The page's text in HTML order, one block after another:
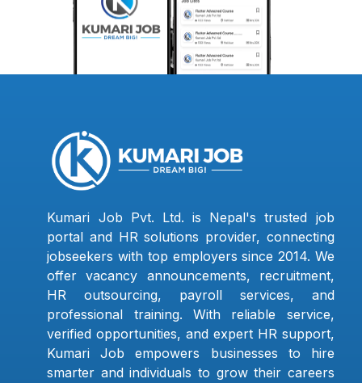
Kumari Job Pvt. Ltd. is Nepal's trusted job
portal and HR solutions provider, connecting
jobseekers with top employers since 2014. We
offer vacancy announcements, recruitment,
HR outsourcing, payroll services, and
professional training. With reliable service,
verified opportunities, and expert HR support,
Kumari Job empowers businesses to hire
smarter and individuals to grow their careers